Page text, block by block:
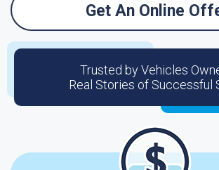
Get An Online
Trusted by Vehicles
Real Stories of Successful